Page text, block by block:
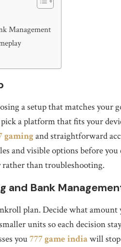
Management
a setup that matches your
pick a platform that fits your
gamingand straightforward
and visible options before
than troubleshooting.
and Bank
plan. Decide what
units so each decision
you777 game indiawill